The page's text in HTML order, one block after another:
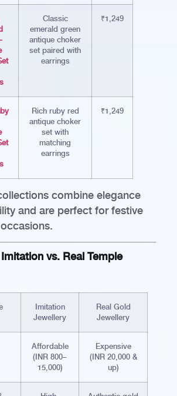
Classic
emerald green
antique choker
set paired with
earrings
₹1,249
Rich ruby red
antique choker
set with
matching
earrings
₹1,249
combine elegance
and are perfect for festive
vs. Real Temple
Imitation
Jewellery
Real Gold
Jewellery
Affordable
(INR 800–
15,000)
Expensive
(INR 20,000 &
up)